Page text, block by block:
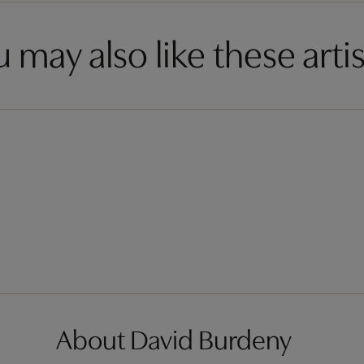
may also like these
About David Burdeny